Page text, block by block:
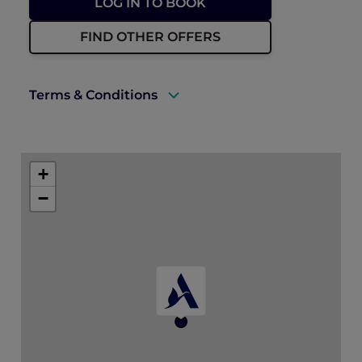
FIND OTHER OFFERS
Terms & Conditions
Booking may be modified or cancelled
up to the day prior to arrival by
contacting the hotel directly.
+
−